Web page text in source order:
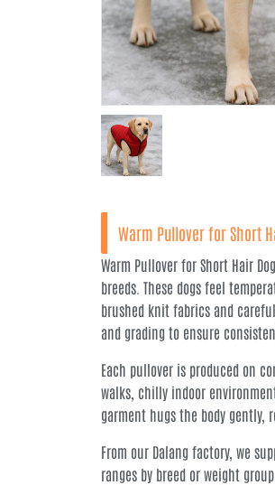
Warm Pullover for Short
Warm Pullover for Short Hair
breeds. These dogs feel
brushed knit fabrics and
and grading to ensure
Each pullover is produced on
walks, chilly indoor
garment hugs the body
From our Dalang factory, we
ranges by breed or weight